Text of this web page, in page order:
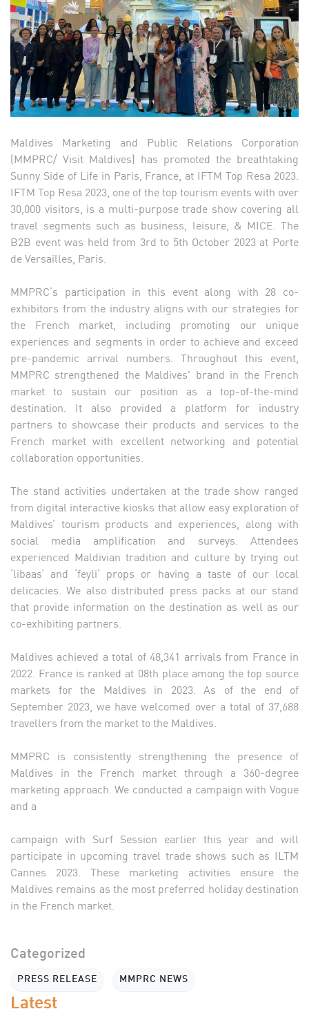
Maldives Marketing and Public Relations Corporation
(MMPRC/ Visit Maldives) has promoted the breathtaking
Sunny Side of Life in Paris, France, at IFTM Top Resa 2023.
IFTM Top Resa 2023, one of the top tourism events with over
30,000 visitors, is a multi-purpose trade show covering all
travel segments such as business, leisure, & MICE. The
B2B event was held from 3rd to 5th October 2023 at Porte
de Versailles, Paris.
MMPRC’s participation in this event along with 28 co-
exhibitors from the industry aligns with our strategies for
the French market, including promoting our unique
experiences and segments in order to achieve and exceed
pre-pandemic arrival numbers. Throughout this event,
MMPRC strengthened the Maldives' brand in the French
market to sustain our position as a top-of-the-mind
destination. It also provided a platform for industry
partners to showcase their products and services to the
French market with excellent networking and potential
collaboration opportunities.
The stand activities undertaken at the trade show ranged
from digital interactive kiosks that allow easy exploration of
Maldives’ tourism products and experiences, along with
social media amplification and surveys. Attendees
experienced Maldivian tradition and culture by trying out
‘libaas’ and ‘feyli’ props or having a taste of our local
delicacies. We also distributed press packs at our stand
that provide information on the destination as well as our
co-exhibiting partners.
Maldives achieved a total of 48,341 arrivals from France in
2022. France is ranked at 08th place among the top source
markets for the Maldives in 2023. As of the end of
September 2023, we have welcomed over a total of 37,688
travellers from the market to the Maldives.
MMPRC is consistently strengthening the presence of
Maldives in the French market through a 360-degree
marketing approach. We conducted a campaign with Vogue
and a
campaign with Surf Session earlier this year and will
participate in upcoming travel trade shows such as ILTM
Cannes 2023. These marketing activities ensure the
Maldives remains as the most preferred holiday destination
in the French market.
Categorized
PRESS RELEASE MMPRC NEWS
Latest